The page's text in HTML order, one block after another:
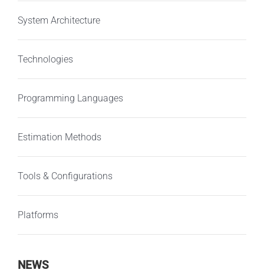
System Architecture
Technologies
Programming Languages
Estimation Methods
Tools & Configurations
Platforms
NEWS